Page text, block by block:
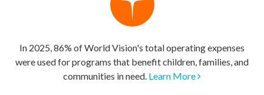
In 2025, 86% of World Vision's total operating expenses
were used for programs that benefit children, families, and
communities in need. Learn More